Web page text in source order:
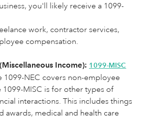
you'll likely receive a 1099-
work, contractor services,
compensation.
Income): 1099-MISC
1099-NEC covers non-employee
MISC is for other types of
interactions. This includes things
awards, medical and health care